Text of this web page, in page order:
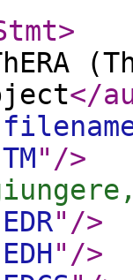
>
</
TM" />
EDR" />
EDH" />